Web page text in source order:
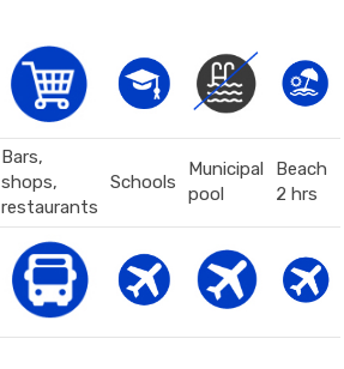
Bars,
shops,
restaurants
Schools
Municipal
pool
Beach
2 hrs